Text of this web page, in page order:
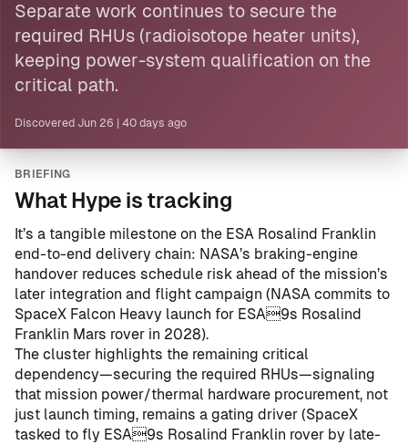
Separate work continues to secure the
required RHUs (radioisotope heater units),
keeping power-system qualification on the
critical path.
Discovered Jun 26 40 days ago
BRIEFING
What Hype is tracking
It’s a tangible milestone on the ESA Rosalind Franklin
end-to-end delivery chain: NASA’s braking-engine
handover reduces schedule risk ahead of the mission’s
later integration and flight campaign (NASA commits to
SpaceX Falcon Heavy launch for ESA9s Rosalind
Franklin Mars rover in 2028).
The cluster highlights the remaining critical
dependency—securing the required RHUs—signaling
that mission power/thermal hardware procurement, not
just launch timing, remains a gating driver (SpaceX
tasked to fly ESA9s Rosalind Franklin rover by late-